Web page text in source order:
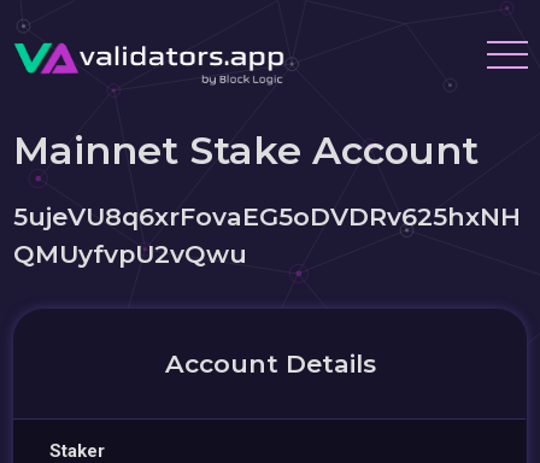
Mainnet Stake Account
5ujeVU8q6xrFovaEG5oDVDRv625hxNH
QMUyfvpU2vQwu
Account Details
Staker